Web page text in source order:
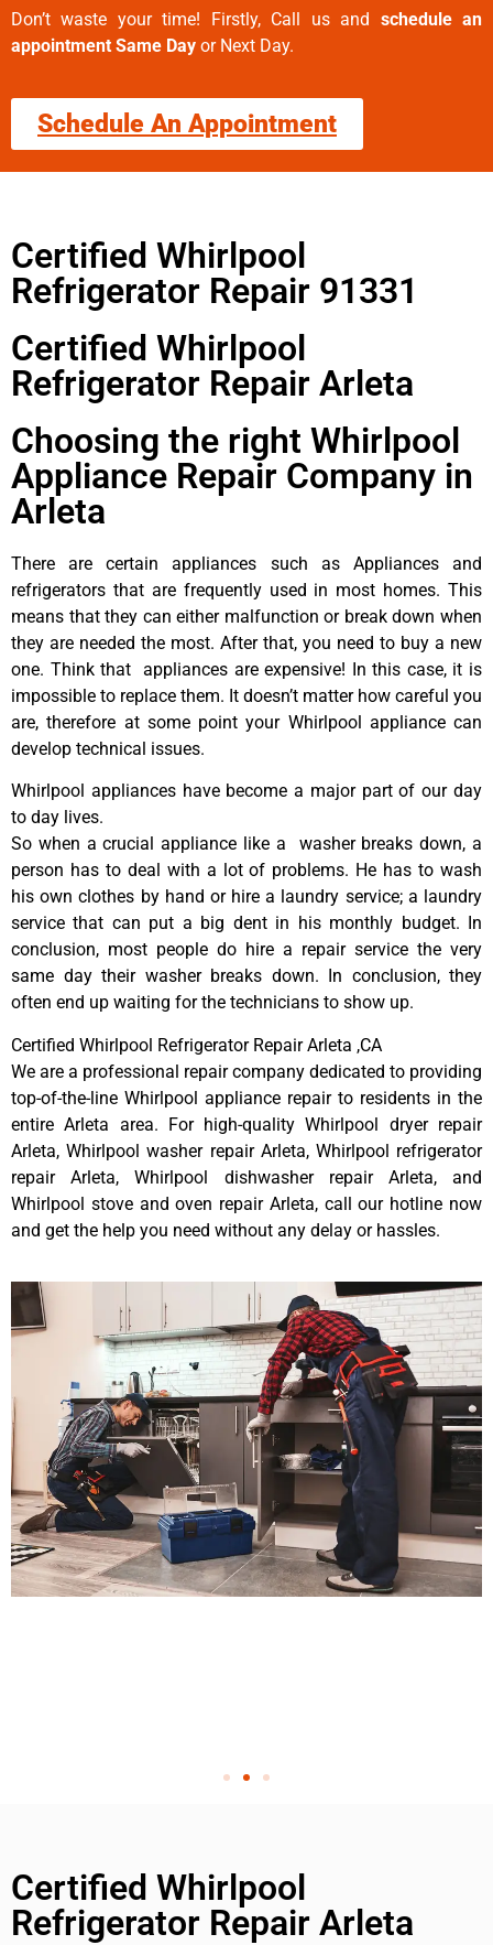
Don’t waste your time! Firstly, Call us and schedule an
appointment Same Day or Next Day.
Schedule An Appointment
Certified Whirlpool
Refrigerator Repair 91331
Certified Whirlpool
Refrigerator Repair Arleta
Choosing the right Whirlpool
Appliance Repair Company in
Arleta
There are certain appliances such as Appliances and
refrigerators that are frequently used in most homes. This
means that they can either malfunction or break down when
they are needed the most. After that, you need to buy a new
one. Think that appliances are expensive! In this case, it is
impossible to replace them. It doesn’t matter how careful you
are, therefore at some point your Whirlpool appliance can
develop technical issues.
Whirlpool appliances have become a major part of our day
to day lives.
So when a crucial appliance like a washer breaks down, a
person has to deal with a lot of problems. He has to wash
his own clothes by hand or hire a laundry service; a laundry
service that can put a big dent in his monthly budget. In
conclusion, most people do hire a repair service the very
same day their washer breaks down. In conclusion, they
often end up waiting for the technicians to show up.
Certified Whirlpool Refrigerator Repair Arleta ,CA
We are a professional repair company dedicated to providing
top-of-the-line Whirlpool appliance repair to residents in the
entire Arleta area. For high-quality Whirlpool dryer repair
Arleta, Whirlpool washer repair Arleta, Whirlpool refrigerator
repair Arleta, Whirlpool dishwasher repair Arleta, and
Whirlpool stove and oven repair Arleta, call our hotline now
and get the help you need without any delay or hassles.
Certified Whirlpool
Refrigerator Repair Arleta